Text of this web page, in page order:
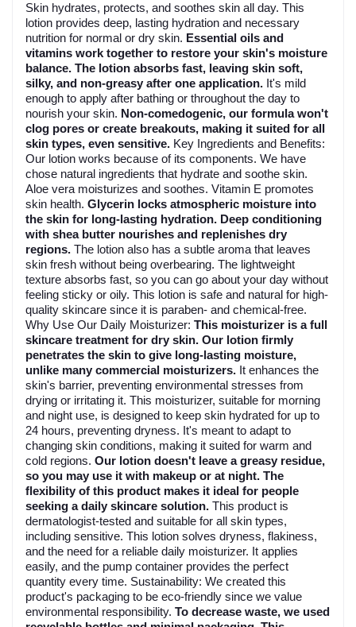
Skin hydrates, protects, and soothes skin all day. This
lotion provides deep, lasting hydration and necessary
nutrition for normal or dry skin. Essential oils and
vitamins work together to restore your skin's moisture
balance. The lotion absorbs fast, leaving skin soft,
silky, and non-greasy after one application. It's mild
enough to apply after bathing or throughout the day to
nourish your skin. Non-comedogenic, our formula won't
clog pores or create breakouts, making it suited for all
skin types, even sensitive. Key Ingredients and Benefits:
Our lotion works because of its components. We have
chose natural ingredients that hydrate and soothe skin.
Aloe vera moisturizes and soothes. Vitamin E promotes
skin health. Glycerin locks atmospheric moisture into
the skin for long-lasting hydration. Deep conditioning
with shea butter nourishes and replenishes dry
regions. The lotion also has a subtle aroma that leaves
skin fresh without being overbearing. The lightweight
texture absorbs fast, so you can go about your day without
feeling sticky or oily. This lotion is safe and natural for high-
quality skincare since it is paraben- and chemical-free.
Why Use Our Daily Moisturizer: This moisturizer is a full
skincare treatment for dry skin. Our lotion firmly
penetrates the skin to give long-lasting moisture,
unlike many commercial moisturizers. It enhances the
skin's barrier, preventing environmental stresses from
drying or irritating it. This moisturizer, suitable for morning
and night use, is designed to keep skin hydrated for up to
24 hours, preventing dryness. It's meant to adapt to
changing skin conditions, making it suited for warm and
cold regions. Our lotion doesn't leave a greasy residue,
so you may use it with makeup or at night. The
flexibility of this product makes it ideal for people
seeking a daily skincare solution. This product is
dermatologist-tested and suitable for all skin types,
including sensitive. This lotion solves dryness, flakiness,
and the need for a reliable daily moisturizer. It applies
easily, and the pump container provides the perfect
quantity every time. Sustainability: We created this
product's packaging to be eco-friendly since we value
environmental responsibility. To decrease waste, we used